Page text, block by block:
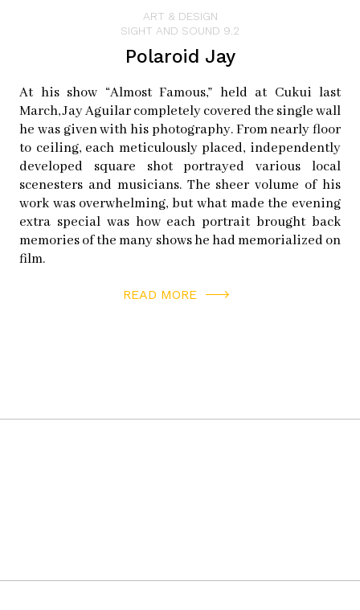
of his dedication to the craft.
“It’s intensely physical,” he explains. There is a lot of
times are long and there’s all kinds of stuff that can go
wrong. “It’s such a fickle process, but when you get a
good plate, it’s like random reinforcement–which is the
way people get addicted to gambling. You spend a lot of
time making a picture, and when it comes out really
good, you’re holding it in your hand; it’s grains of silver,
it’s tangible.”
ART & DESIGN
SIGHT AND SOUND 9.2
Polaroid Jay
At his show “Almost Famous,” held at Cukui last
March, Jay Aguilar completely covered the single wall
he was given with his photography. From nearly floor
to ceiling, each meticulously placed, independently
developed square shot portrayed various local
scenesters and musicians. The sheer volume of his
work was overwhelming, but what made the evening
extra special was how each portrait brought back
memories of the many shows he had memorialized on
film.
READ MORE